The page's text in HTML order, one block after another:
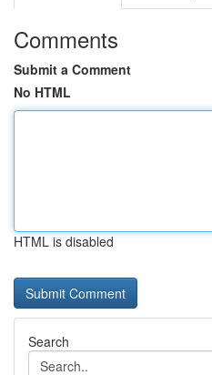
Comments
Submit a Comment
No HTML
HTML is disabled
Search